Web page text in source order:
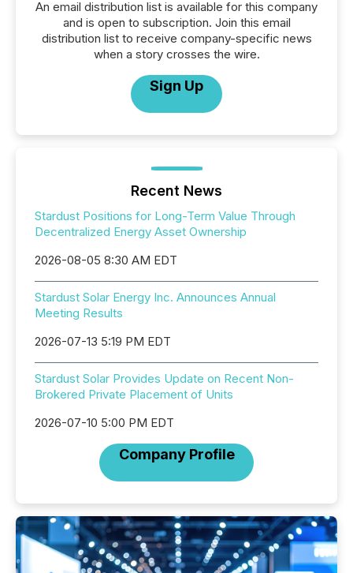
An email distribution list is available for this company
and is open to subscription. Join this email
distribution list to receive company-specific news
when a story crosses the wire.
Sign Up
Recent News
Stardust Positions for Long-Term Value Through
Decentralized Energy Asset Ownership
2026-08-05 8:30 AM EDT
Stardust Solar Energy Inc. Announces Annual
Meeting Results
2026-07-13 5:19 PM EDT
Stardust Solar Provides Update on Recent Non-
Brokered Private Placement of Units
2026-07-10 5:00 PM EDT
Company Profile